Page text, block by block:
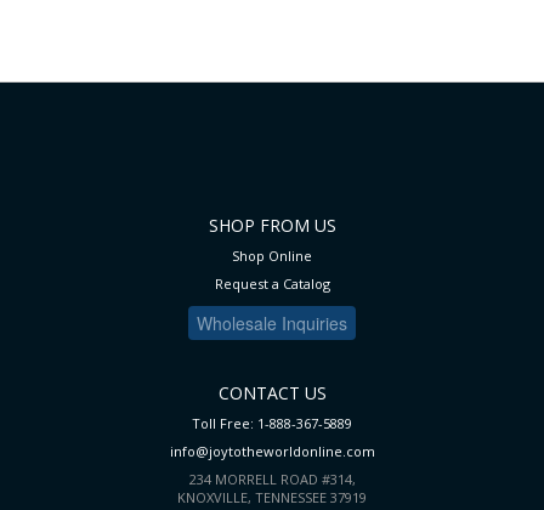
SHOP FROM US
Shop Online
Request a Catalog
Wholesale Inquiries
CONTACT US
Toll Free: 1-888-367-5889
info@joytotheworldonline.com
234 MORRELL ROAD #314,
KNOXVILLE, TENNESSEE 37919